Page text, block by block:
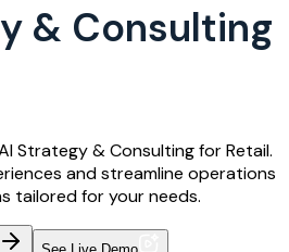
& Consulting
Strategy & Consulting for Retail.
and streamline operations
tailored for your needs.